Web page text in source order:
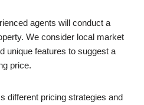
agents will conduct a
We consider local market
unique features to suggest a
price.
different pricing strategies and